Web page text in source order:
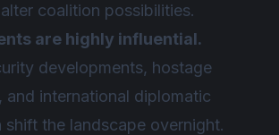
coalition possibilities.
are highly influential.
developments, hostage
and international diplomatic
shift the landscape overnight.